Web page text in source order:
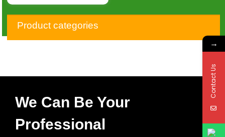
Product categories
We Can Be Your
Professional
→
Contact Us